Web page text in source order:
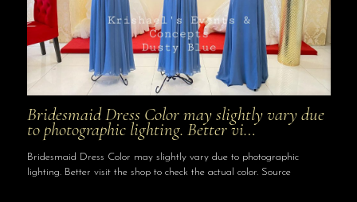
Bridesmaid Dress Color may slightly vary due
to photographic lighting. Better vi…
Bridesmaid Dress Color may slightly vary due to photographic
lighting. Better visit the shop to check the actual color. Source